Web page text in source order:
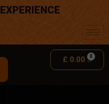
EXPERIENCE
£ 0.00